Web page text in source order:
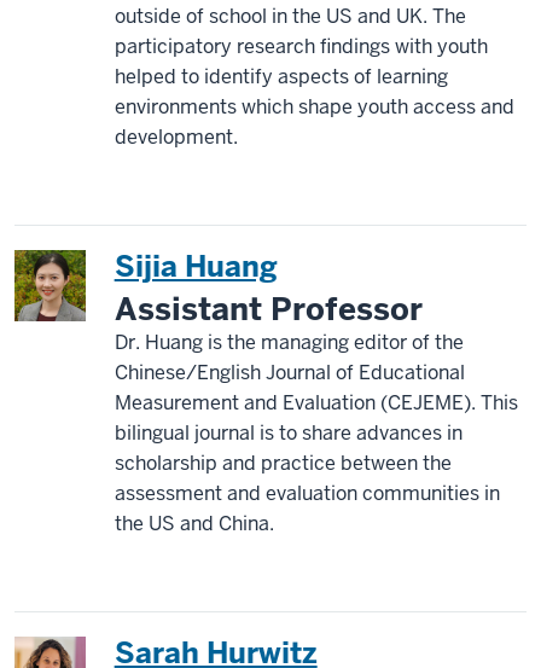
outside of school in the US and UK. The
participatory research findings with youth
helped to identify aspects of learning
environments which shape youth access and
development.
Sijia Huang
Assistant Professor
Dr. Huang is the managing editor of the
Chinese/English Journal of Educational
Measurement and Evaluation (CEJEME). This
bilingual journal is to share advances in
scholarship and practice between the
assessment and evaluation communities in
the US and China.
Sarah Hurwitz